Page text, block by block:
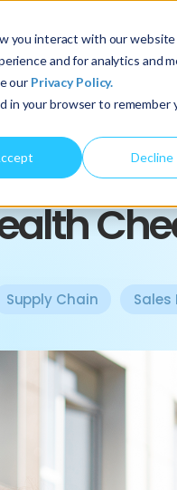
you interact with our website
and for analytics and
our Privacy Policy.
in your browser to remember
Decline
Insights
Supply Chain Sales